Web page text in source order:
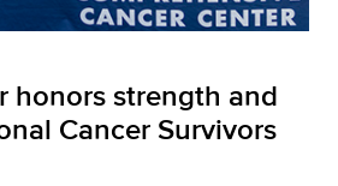
honors strength and
Cancer Survivors